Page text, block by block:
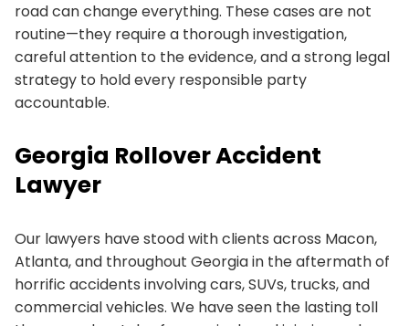
road can change everything. These cases are not
routine—they require a thorough investigation,
careful attention to the evidence, and a strong legal
strategy to hold every responsible party
accountable.
Georgia Rollover Accident
Lawyer
Our lawyers have stood with clients across Macon,
Atlanta, and throughout Georgia in the aftermath of
horrific accidents involving cars, SUVs, trucks, and
commercial vehicles. We have seen the lasting toll